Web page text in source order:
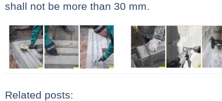
shall not be more than 30 mm.
Related posts: